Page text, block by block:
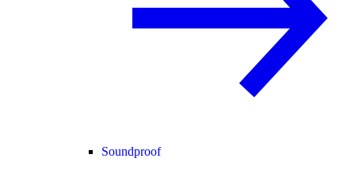
Soundproof